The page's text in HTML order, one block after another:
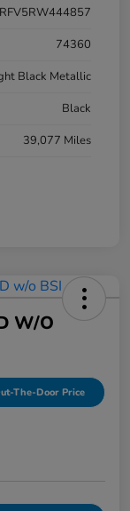
74360
Black Metallic
Black
39,077 Miles
W/o
The-Door Price